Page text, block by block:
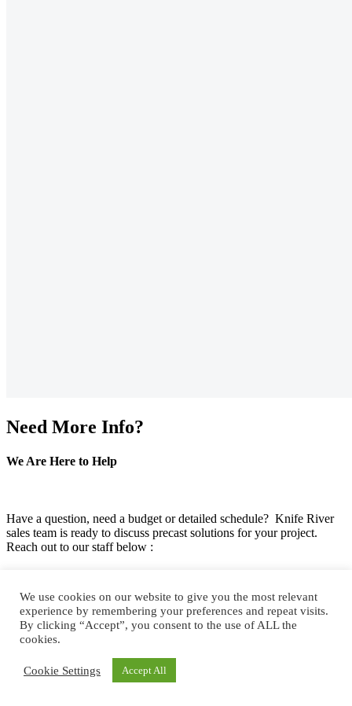
Need More Info?
We Are Here to Help
Have a question, need a budget or detailed schedule? Knife River
sales team is ready to discuss precast solutions for your project.
Reach out to our staff below :
We use cookies on our website to give you the most relevant
experience by remembering your preferences and repeat visits.
By clicking “Accept”, you consent to the use of ALL the
cookies.
Cookie Settings Accept All